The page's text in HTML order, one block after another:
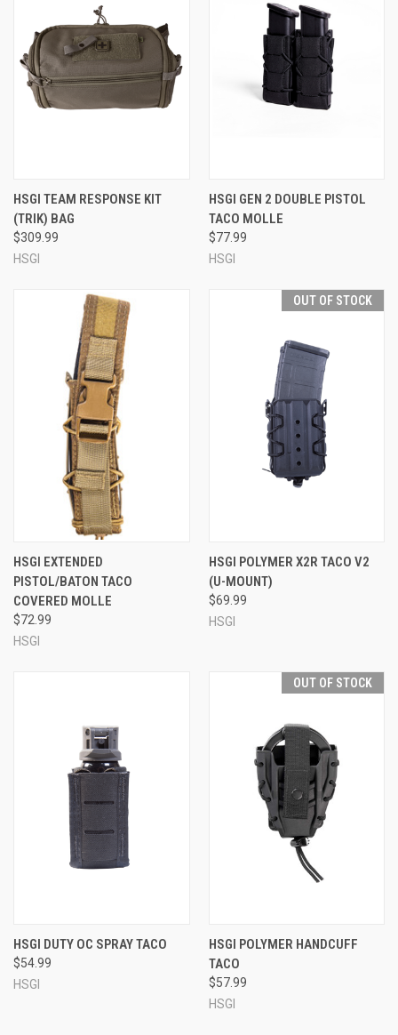
HSGI TEAM RESPONSE KIT
(TRIK) BAG
$309.99
HSGI
HSGI GEN 2 DOUBLE PISTOL
TACO MOLLE
$77.99
HSGI
HSGI EXTENDED
PISTOL/BATON TACO
COVERED MOLLE
$72.99
HSGI
OUT OF STOCK
HSGI POLYMER X2R TACO V2
(U-MOUNT)
$69.99
HSGI
HSGI DUTY OC SPRAY TACO
$54.99
HSGI
OUT OF STOCK
HSGI POLYMER HANDCUFF
TACO
$57.99
HSGI